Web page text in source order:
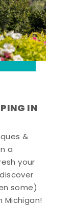
IN
&
a
your
some)
Michigan!